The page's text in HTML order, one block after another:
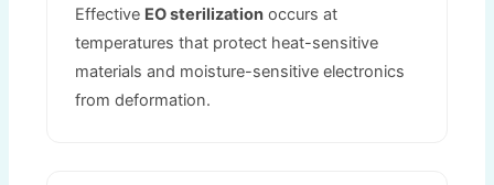
Effective EO sterilization occurs at
temperatures that protect heat-sensitive
materials and moisture-sensitive electronics
from deformation.